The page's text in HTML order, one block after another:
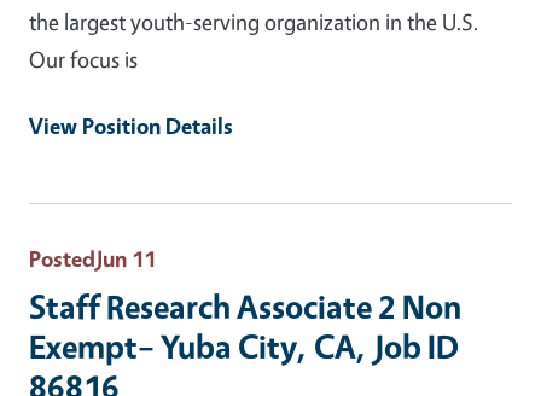
the largest youth-serving organization in the U.S.
Our focus is
View Position Details
PostedJun 11
Staff Research Associate 2 Non
Exempt– Yuba City, CA, Job ID
86816